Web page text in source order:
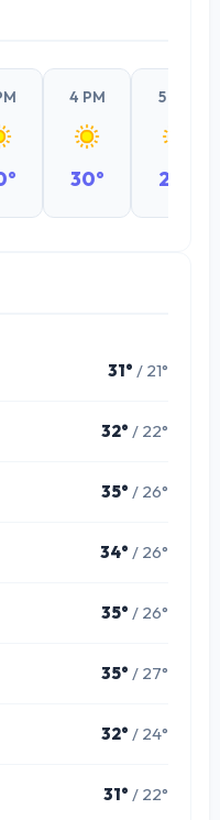
4 PM
30°
5 PM
29°
31° / 21°
32° / 22°
35° / 26°
34° / 26°
35° / 26°
35° / 27°
32° / 24°
31° / 22°